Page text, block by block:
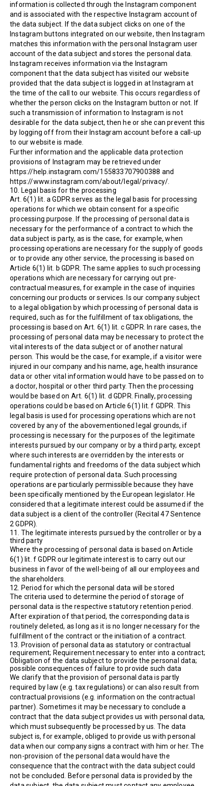
information is collected through the Instagram component
and is associated with the respective Instagram account of
the data subject. If the data subject clicks on one of the
Instagram buttons integrated on our website, then Instagram
matches this information with the personal Instagram user
account of the data subject and stores the personal data.
Instagram receives information via the Instagram
component that the data subject has visited our website
provided that the data subject is logged in at Instagram at
the time of the call to our website. This occurs regardless of
whether the person clicks on the Instagram button or not. If
such a transmission of information to Instagram is not
desirable for the data subject, then he or she can prevent this
by logging off from their Instagram account before a call-up
to our website is made.
Further information and the applicable data protection
provisions of Instagram may be retrieved under
https://help.instagram.com/155833707900388 and
https://www.instagram.com/about/legal/privacy/.
10. Legal basis for the processing
Art. 6(1) lit. a GDPR serves as the legal basis for processing
operations for which we obtain consent for a specific
processing purpose. If the processing of personal data is
necessary for the performance of a contract to which the
data subject is party, as is the case, for example, when
processing operations are necessary for the supply of goods
or to provide any other service, the processing is based on
Article 6(1) lit. b GDPR. The same applies to such processing
operations which are necessary for carrying out pre-
contractual measures, for example in the case of inquiries
concerning our products or services. Is our company subject
to a legal obligation by which processing of personal data is
required, such as for the fulfillment of tax obligations, the
processing is based on Art. 6(1) lit. c GDPR. In rare cases, the
processing of personal data may be necessary to protect the
vital interests of the data subject or of another natural
person. This would be the case, for example, if a visitor were
injured in our company and his name, age, health insurance
data or other vital information would have to be passed on to
a doctor, hospital or other third party. Then the processing
would be based on Art. 6(1) lit. d GDPR. Finally, processing
operations could be based on Article 6(1) lit. f GDPR. This
legal basis is used for processing operations which are not
covered by any of the abovementioned legal grounds, if
processing is necessary for the purposes of the legitimate
interests pursued by our company or by a third party, except
where such interests are overridden by the interests or
fundamental rights and freedoms of the data subject which
require protection of personal data. Such processing
operations are particularly permissible because they have
been specifically mentioned by the European legislator. He
considered that a legitimate interest could be assumed if the
data subject is a client of the controller (Recital 47 Sentence
2 GDPR).
11. The legitimate interests pursued by the controller or by a
third party
Where the processing of personal data is based on Article
6(1) lit. f GDPR our legitimate interest is to carry out our
business in favor of the well-being of all our employees and
the shareholders.
12. Period for which the personal data will be stored
The criteria used to determine the period of storage of
personal data is the respective statutory retention period.
After expiration of that period, the corresponding data is
routinely deleted, as long as it is no longer necessary for the
fulfillment of the contract or the initiation of a contract.
13. Provision of personal data as statutory or contractual
requirement; Requirement necessary to enter into a contract;
Obligation of the data subject to provide the personal data;
possible consequences of failure to provide such data
We clarify that the provision of personal data is partly
required by law (e.g. tax regulations) or can also result from
contractual provisions (e.g. information on the contractual
partner). Sometimes it may be necessary to conclude a
contract that the data subject provides us with personal data,
which must subsequently be processed by us. The data
subject is, for example, obliged to provide us with personal
data when our company signs a contract with him or her. The
non-provision of the personal data would have the
consequence that the contract with the data subject could
not be concluded. Before personal data is provided by the